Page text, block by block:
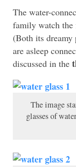
The water-
family watch the
(Both its dreamy
are asleep
discussed in the
The image
glasses of